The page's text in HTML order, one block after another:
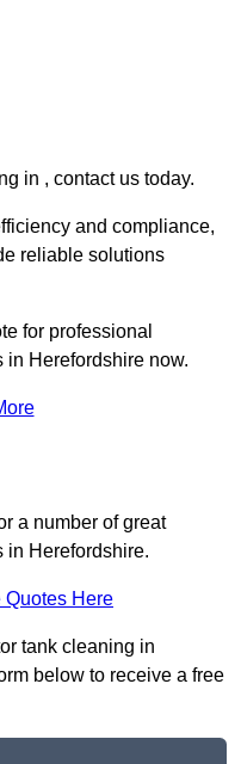
in , contact us today.
and compliance,
reliable solutions
for professional
in Herefordshire now.
a number of great
in Herefordshire.
Quotes Here
tank cleaning in
below to receive a free